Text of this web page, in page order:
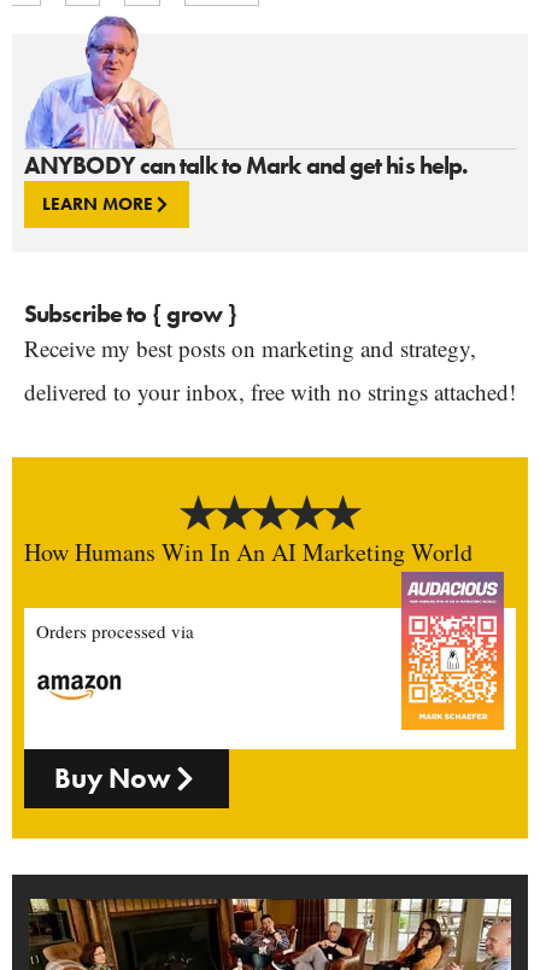
ANYBODY can talk to Mark and get his help.
LEARN MORE
Subscribe to { grow }
Receive my best posts on marketing and strategy,
delivered to your inbox, free with no strings attached!
How Humans Win In An AI Marketing World
Orders processed via
Buy Now